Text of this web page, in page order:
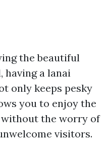
the beautiful
having a lanai
only keeps pesky
you to enjoy the
the worry of
visitors.